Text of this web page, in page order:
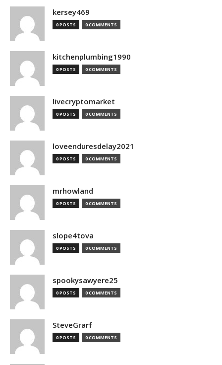
kersey469
0 POSTS 0 COMMENTS
kitchenplumbing1990
0 POSTS 0 COMMENTS
livecryptomarket
0 POSTS 0 COMMENTS
loveenduresdelay2021
0 POSTS 0 COMMENTS
mrhowland
0 POSTS 0 COMMENTS
slope4tova
0 POSTS 0 COMMENTS
spookysawyere25
0 POSTS 0 COMMENTS
SteveGrarf
0 POSTS 0 COMMENTS